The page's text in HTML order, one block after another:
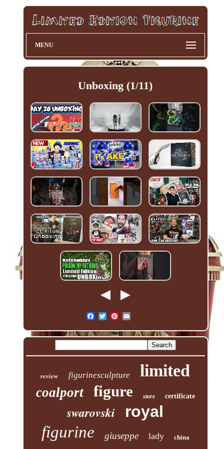
MENU
Unboxing (1/11)
review figurinesculpture limited
coalport figure store certificate
swarovski
royal
figurine
giuseppe lady china